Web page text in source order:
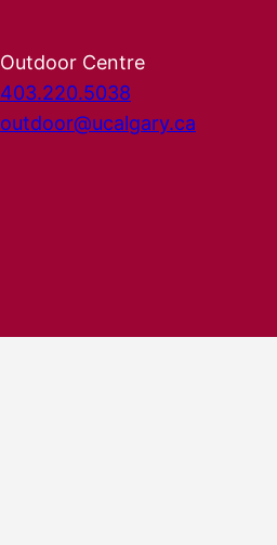
Outdoor Centre
403.220.5038
outdoor@ucalgary.ca